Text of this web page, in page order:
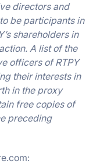
directors and
be participants in
shareholders in
A list of the
officers of RTPY
their interests in
in the proxy
free copies of
preceding